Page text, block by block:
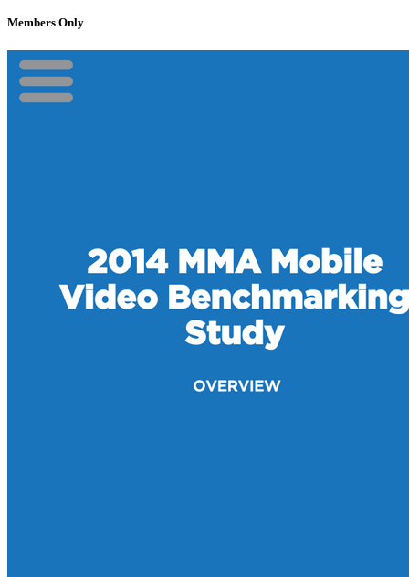
Members Only